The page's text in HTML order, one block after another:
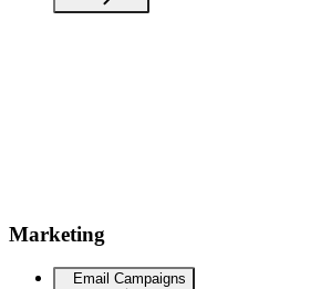
Marketing
Email Campaigns